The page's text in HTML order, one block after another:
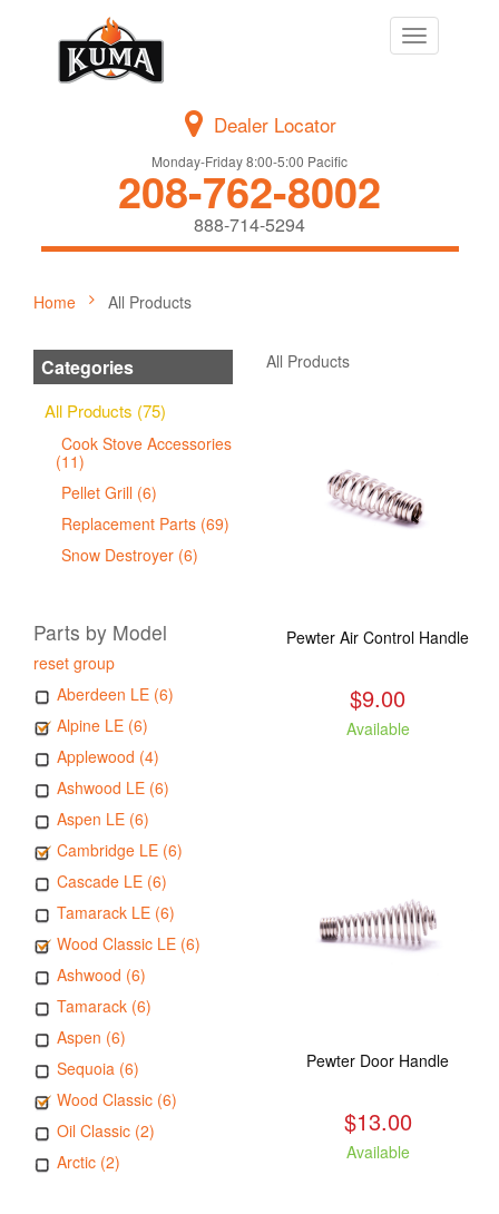
Toggle
navigation
Dealer Locator
Monday-Friday 8:00-5:00 Pacific
208-762-8002
888-714-5294
Home All Products
Categories
All Products (75)
Cook Stove Accessories
(11)
Pellet Grill (6)
Replacement Parts (69)
Snow Destroyer (6)
Parts by Model
reset group
Aberdeen LE (6)
Alpine LE (6)
Applewood (4)
Ashwood LE (6)
Aspen LE (6)
Cambridge LE (6)
Cascade LE (6)
Tamarack LE (6)
Wood Classic LE (6)
Ashwood (6)
Tamarack (6)
Aspen (6)
Sequoia (6)
Wood Classic (6)
Oil Classic (2)
Arctic (2)
All Products
Pewter Air Control Handle
$9.00
Available
Pewter Door Handle
$13.00
Available